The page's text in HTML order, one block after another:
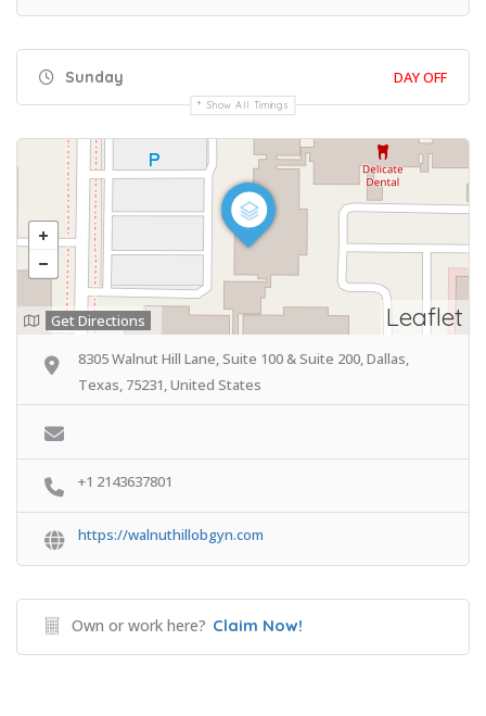
Sunday DAY OFF
Show All Timings
Leaflet
Get Directions
8305 Walnut Hill Lane, Suite 100 & Suite 200, Dallas,
Texas, 75231, United States
+1 2143637801
https://walnuthillobgyn.com
Own or work here? Claim Now!